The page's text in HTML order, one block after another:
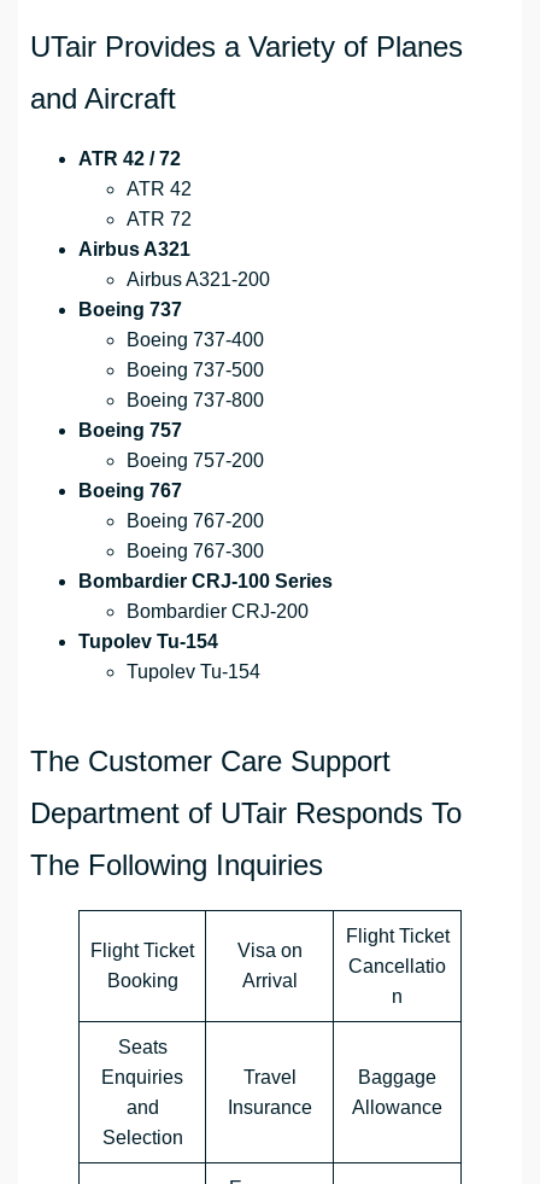
UTair Provides a Variety of Planes
and Aircraft
ATR 42 / 72
ATR 42
ATR 72
Airbus A321
Airbus A321-200
Boeing 737
Boeing 737-400
Boeing 737-500
Boeing 737-800
Boeing 757
Boeing 757-200
Boeing 767
Boeing 767-200
Boeing 767-300
Bombardier CRJ-100 Series
Bombardier CRJ-200
Tupolev Tu-154
Tupolev Tu-154
The Customer Care Support
Department of UTair Responds To
The Following Inquiries
Flight Ticket
Booking
Visa on
Arrival
Flight Ticket
Cancellatio
n
Seats
Enquiries
and
Selection
Travel
Insurance
Baggage
Allowance